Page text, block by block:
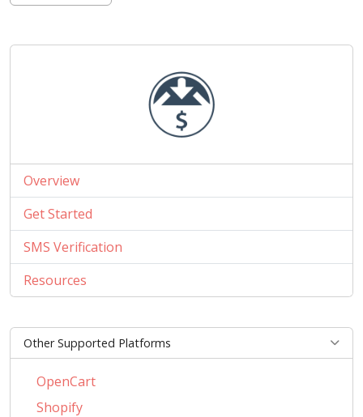
Overview
Get Started
SMS Verification
Resources
Other Supported Platforms
OpenCart
Shopify